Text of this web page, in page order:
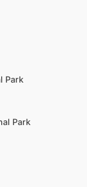
Park
Park